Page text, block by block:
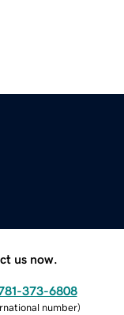
us now.
373-6808
number)